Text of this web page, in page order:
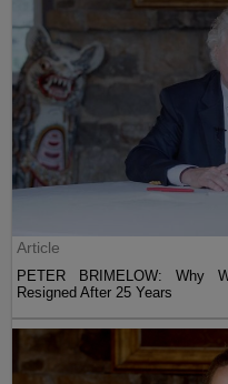
Article
PETER BRIMELOW: Why
Resigned After 25 Years